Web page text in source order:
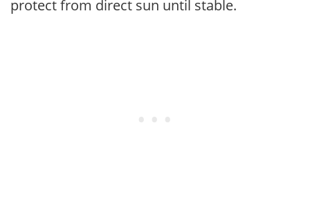
protect from direct sun until stable.